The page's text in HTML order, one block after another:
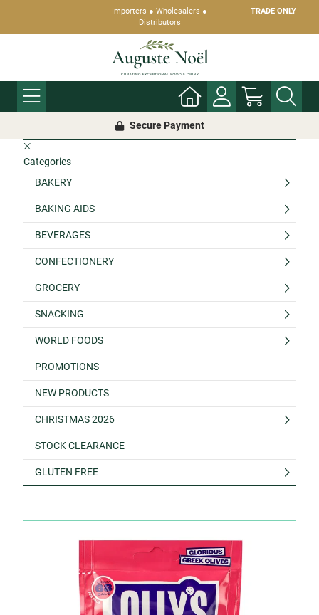
Importers ● Wholesalers ●
Distributors
TRADE ONLY
Secure Payment
Categories
BAKERY
BAKING AIDS
BEVERAGES
CONFECTIONERY
GROCERY
SNACKING
WORLD FOODS
PROMOTIONS
NEW PRODUCTS
CHRISTMAS 2026
STOCK CLEARANCE
GLUTEN FREE